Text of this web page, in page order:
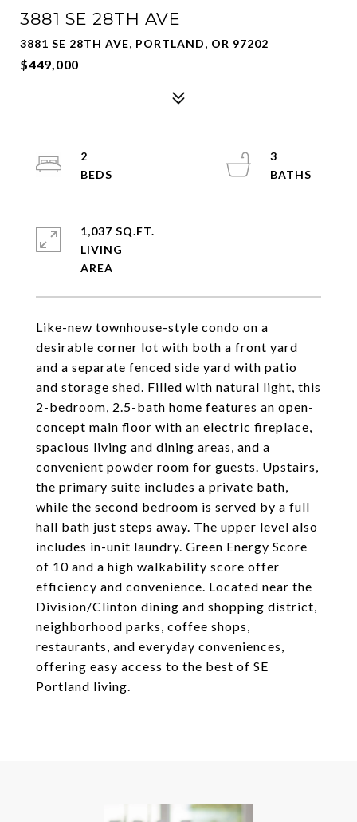
3881 SE 28TH AVE
3881 SE 28TH AVE, PORTLAND, OR 97202
$449,000
Like-new townhouse-style condo on a
desirable corner lot with both a front yard
and a separate fenced side yard with patio
and storage shed. Filled with natural light, this
2-bedroom, 2.5-bath home features an open-
concept main floor with an electric fireplace,
spacious living and dining areas, and a
convenient powder room for guests. Upstairs,
the primary suite includes a private bath,
while the second bedroom is served by a full
hall bath just steps away. The upper level also
includes in-unit laundry. Green Energy Score
of 10 and a high walkability score offer
efficiency and convenience. Located near the
Division/Clinton dining and shopping district,
neighborhood parks, coffee shops,
restaurants, and everyday conveniences,
offering easy access to the best of SE
Portland living.
2
3
1,037 SQ.FT.
LIVING